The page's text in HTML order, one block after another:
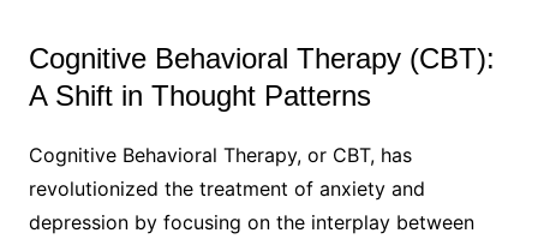
Cognitive Behavioral Therapy (CBT):
A Shift in Thought Patterns
Cognitive Behavioral Therapy, or CBT, has
revolutionized the treatment of anxiety and
depression by focusing on the interplay between